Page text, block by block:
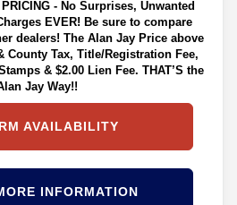
- No Surprises, Unwanted
EVER! Be sure to compare
dealers! The Alan Jay Price above
County Tax, Title/Registration Fee,
& $2.00 Lien Fee. THAT’S the
Jay Way!!
AVAILABILITY
INFORMATION